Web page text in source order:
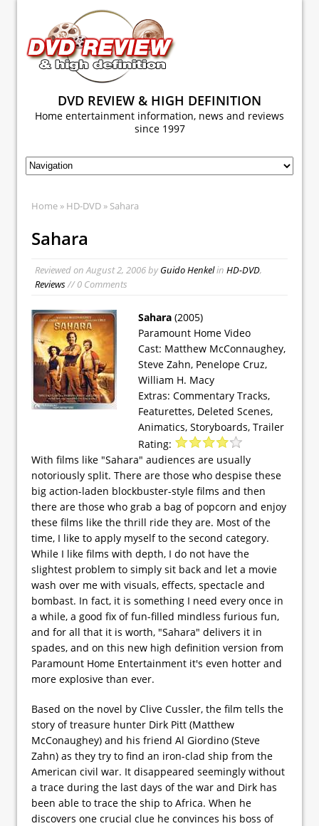
DVD REVIEW & HIGH DEFINITION
Home entertainment information, news and reviews
since 1997
Home » HD-DVD » Sahara
Sahara
Reviewed onAugust 2, 2006byGuido Henkelin HD-DVD,
Reviews// 0 Comments
Sahara (2005)
Paramount Home Video
Cast: Matthew McConnaughey,
Steve Zahn, Penelope Cruz,
William H. Macy
Extras: Commentary Tracks,
Featurettes, Deleted Scenes,
Animatics, Storyboards, Trailer
Rating:
With films like "Sahara" audiences are usually
notoriously split. There are those who despise these
big action-laden blockbuster-style films and then
there are those who grab a bag of popcorn and enjoy
these films like the thrill ride they are. Most of the
time, I like to apply myself to the second category.
While I like films with depth, I do not have the
slightest problem to simply sit back and let a movie
wash over me with visuals, effects, spectacle and
bombast. In fact, it is something I need every once in
a while, a good fix of fun-filled mindless furious fun,
and for all that it is worth, "Sahara" delivers it in
spades, and on this new high definition version from
Paramount Home Entertainment it's even hotter and
more explosive than ever.
Based on the novel by Clive Cussler, the film tells the
story of treasure hunter Dirk Pitt (Matthew
McConaughey) and his friend Al Giordino (Steve
Zahn) as they try to find an iron-clad ship from the
American civil war. It disappeared seemingly without
a trace during the last days of the war and Dirk has
been able to trace the ship to Africa. When he
discovers one crucial clue he convinces his boss of